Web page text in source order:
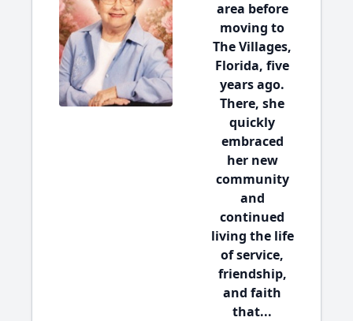
area before
moving to
The Villages,
Florida, five
years ago.
There, she
quickly
embraced
her new
community
and
continued
living the life
of service,
friendship,
and faith
that...